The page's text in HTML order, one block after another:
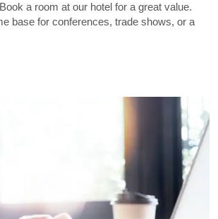
a room at our hotel for a great value.
base for conferences, trade shows, or a